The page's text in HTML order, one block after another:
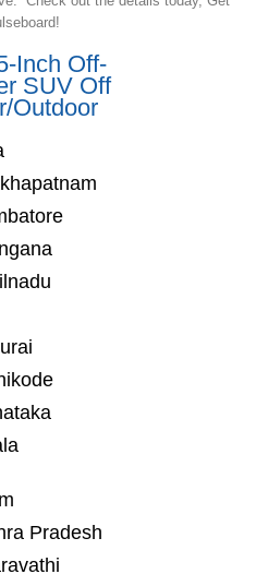
Inch Off-
SUV Off
Outdoor
Pradesh